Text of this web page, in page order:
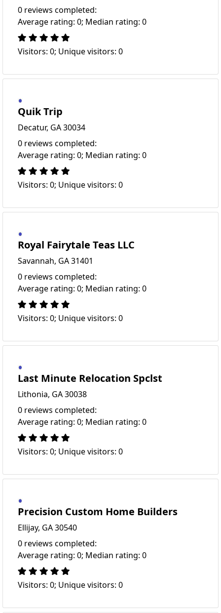
0 reviews completed:
Average rating: 0; Median rating: 0
Visitors: 0; Unique visitors: 0
Quik Trip
Decatur, GA 30034
0 reviews completed:
Average rating: 0; Median rating: 0
Visitors: 0; Unique visitors: 0
Royal Fairytale Teas LLC
Savannah, GA 31401
0 reviews completed:
Average rating: 0; Median rating: 0
Visitors: 0; Unique visitors: 0
Last Minute Relocation Spclst
Lithonia, GA 30038
0 reviews completed:
Average rating: 0; Median rating: 0
Visitors: 0; Unique visitors: 0
Precision Custom Home Builders
Ellijay, GA 30540
0 reviews completed:
Average rating: 0; Median rating: 0
Visitors: 0; Unique visitors: 0